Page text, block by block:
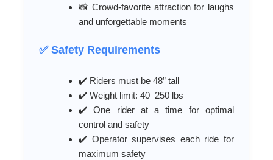
📸 Crowd-favorite attraction for laughs
and unforgettable moments
✅ Safety Requirements
✔️ Riders must be 48” tall
✔️ Weight limit: 40–250 lbs
✔️ One rider at a time for optimal
control and safety
✔️ Operator supervises each ride for
maximum safety